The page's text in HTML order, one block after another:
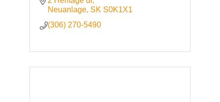
Neuanlage SK S0K1X1
(306) 270-5490